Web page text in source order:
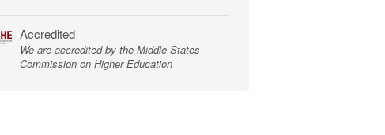
Accredited
We are accredited by the Middle States
Commission on Higher Education